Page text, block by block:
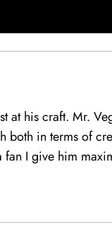
at his craft. Mr.
in terms of
I give him